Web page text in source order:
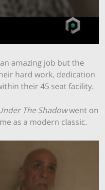
amazing job but the
hard work, dedication
their 45 seat facility.
The Shadowwent on
as a modern classic.